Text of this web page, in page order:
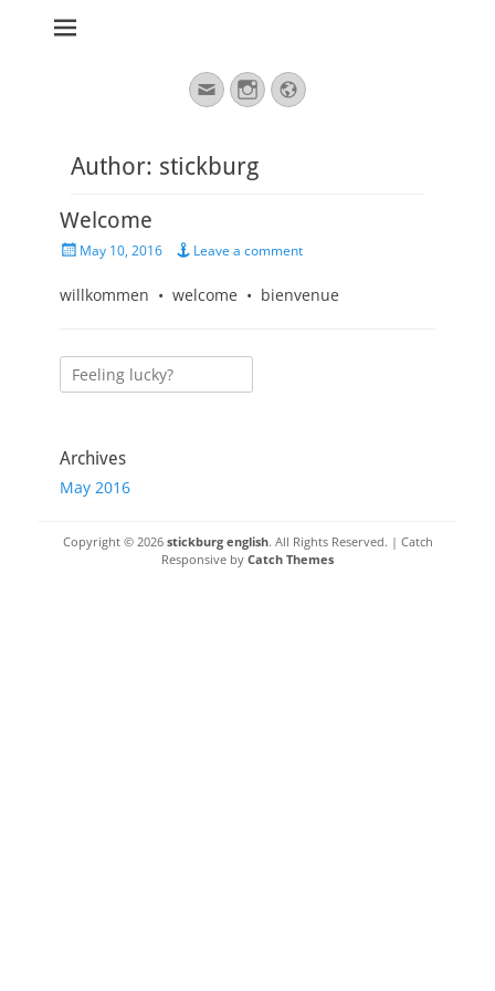
for:
EmailInstagram
Website
Author: stickburg
Welcome
PostedMay 10, 2016 Leave a comment
willkommen • welcome • bienvenue
Search
for:
Archives
May 2016
Copyright © 2026 stickburg english. All Rights Reserved. | Catch
Responsive by Catch Themes